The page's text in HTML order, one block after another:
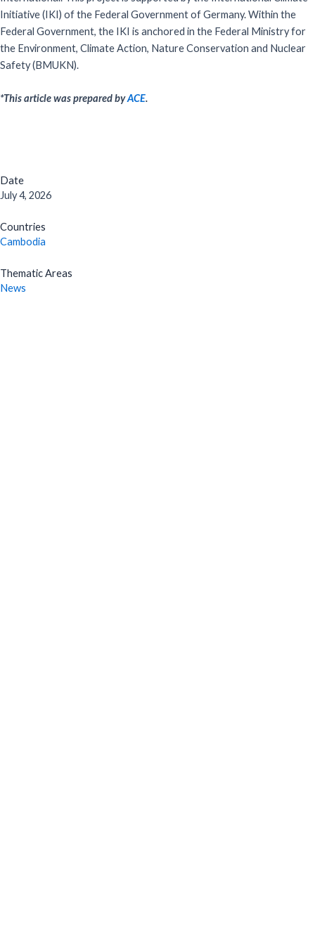
Initiative (IKI) of the Federal Government of Germany. Within the
Federal Government, the IKI is anchored in the Federal Ministry for
the Environment, Climate Action, Nature Conservation and Nuclear
Safety (BMUKN).
*This article was prepared byACE.
Date
July 4, 2026
Countries
Cambodia
Thematic Areas
News